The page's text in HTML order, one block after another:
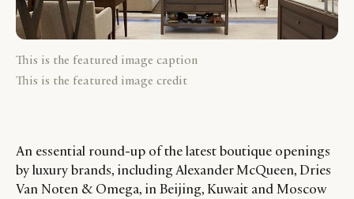
This is the featured image caption
This is the featured image credit
An essential round-up of the latest boutique openings
by luxury brands, including Alexander McQueen, Dries
Van Noten & Omega, in Beijing, Kuwait and Moscow